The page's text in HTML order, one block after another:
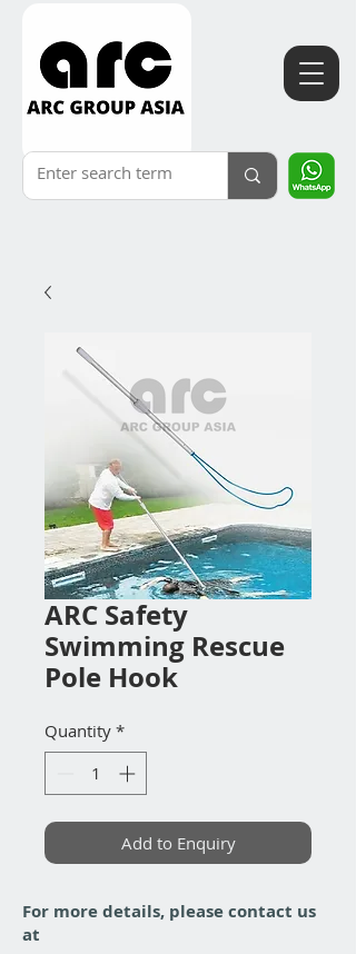
ARC Safety
Swimming Rescue
Pole Hook
Quantity *
Add to Enquiry
For more details, please contact us
at